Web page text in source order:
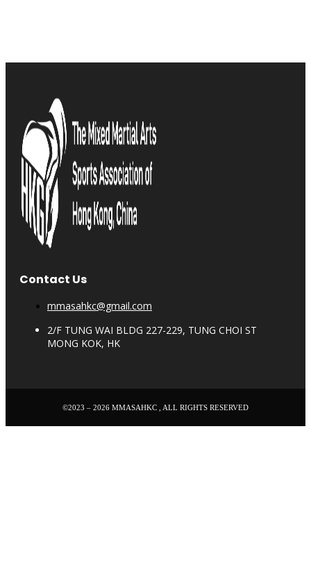
Contact Us
mmasahkc@gmail.com
2/F TUNG WAI BLDG 227-229, TUNG CHOI ST
MONG KOK, HK
©2023 – 2026 MMASAHKC , ALL RIGHTS RESERVED